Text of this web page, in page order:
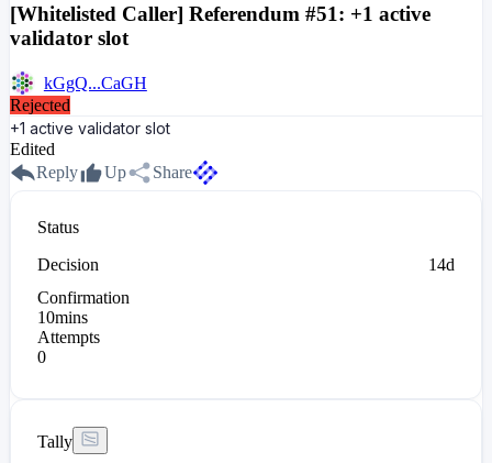
[Whitelisted Caller] Referendum #51: +1 active
validator slot
kGgQ...CaGH
Rejected
+1 active validator slot
Edited
Reply
Up Share
Status
Decision
14d
Confirmation
10mins
Attempts
0
Tally